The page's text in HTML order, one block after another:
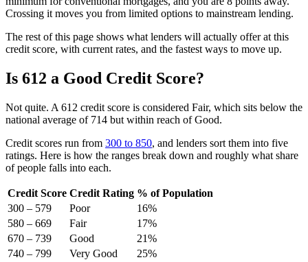
Crossing it moves you from limited options to mainstream lending.
The rest of this page shows what lenders will actually offer at this
credit score, with current rates, and the fastest ways to move up.
Is 612 a Good Credit Score?
Not quite. A 612 credit score is considered Fair, which sits below the
national average of 714 but within reach of Good.
Credit scores run from 300 to 850, and lenders sort them into five
ratings. Here is how the ranges break down and roughly what share
of people falls into each.
Credit Score Credit Rating % of Population
300 – 579
Poor
16%
580 – 669
Fair
17%
670 – 739
Good
21%
740 – 799
Very Good
25%